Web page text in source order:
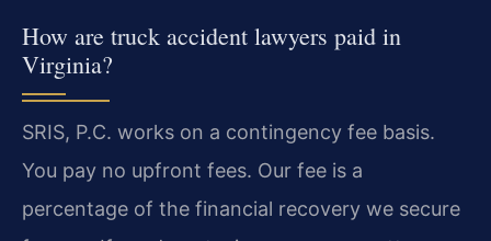
How are truck accident lawyers paid in
Virginia?
SRIS, P.C. works on a contingency fee basis.
You pay no upfront fees. Our fee is a
percentage of the financial recovery we secure